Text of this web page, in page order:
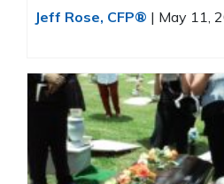
Jeff Rose, CFP® | May 11,